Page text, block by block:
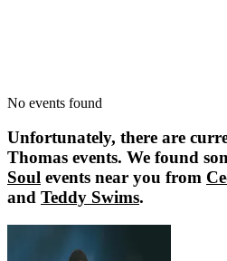
No events found
Unfortunately, there are
Thomas events. We found
Soul events near you from
and Teddy Swims.